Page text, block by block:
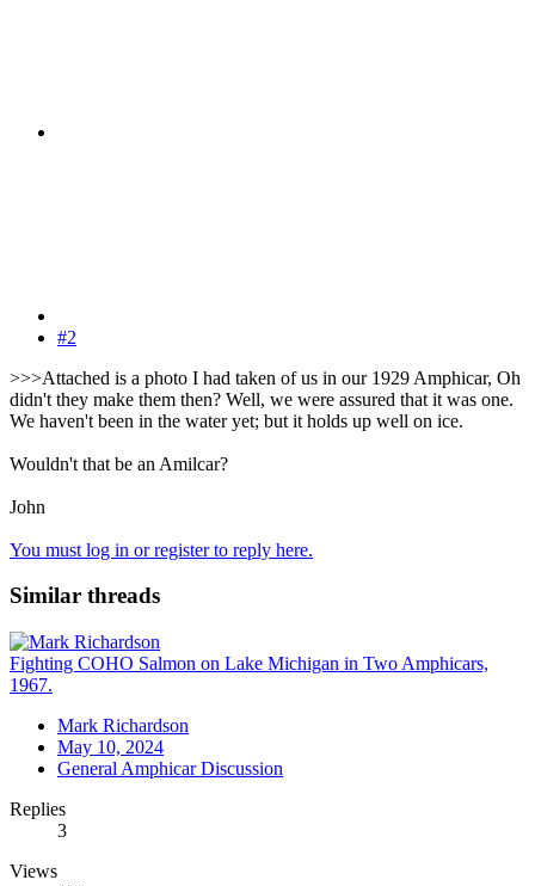
#2
>>>Attached is a photo I had taken of us in our 1929 Amphicar, Oh
didn't they make them then? Well, we were assured that it was one.
We haven't been in the water yet; but it holds up well on ice.
Wouldn't that be an Amilcar?
John
You must log in or register to reply here.
Similar threads
Fighting COHO Salmon on Lake Michigan in Two Amphicars,
1967.
Mark Richardson
May 10, 2024
General Amphicar Discussion
Replies
3
Views